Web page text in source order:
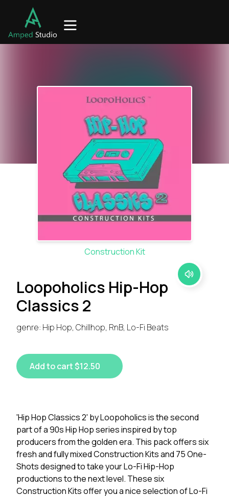
Construction Kit
Loopoholics Hip-Hop
Classics 2
genre: Hip Hop, Chillhop, RnB, Lo-Fi Beats
Add to cart $12.50
'Hip Hop Classics 2' by Loopoholics is the second
part of a 90s Hip Hop series inspired by top
producers from the golden era. This pack offers six
fresh and fully mixed Construction Kits and 75 One-
Shots designed to take your Lo-Fi Hip-Hop
productions to the next level. These six
Construction Kits offer you a nice selection of Lo-Fi